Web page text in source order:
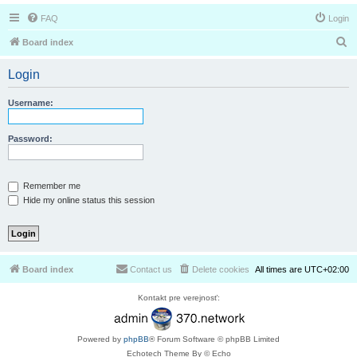
FAQ Login
Board index
Login
Username:
Password:
Remember me
Hide my online status this session
Board index All times are UTC+02:00
Delete cookies
Contact us
Kontakt pre verejnosť:
Powered by phpBB® Forum Software © phpBB Limited
Echotech Theme By © Echo